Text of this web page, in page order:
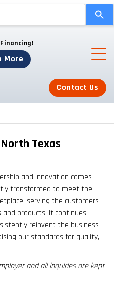
and
down
arrows
a
enter
to
the
selected
search
result.
Touch
users
can
More
Contact Us
Texas
and innovation comes
transformed to meet the
serving the customers
products. It continues
reinvent the business
our standards for quality,
and all inquiries are kept